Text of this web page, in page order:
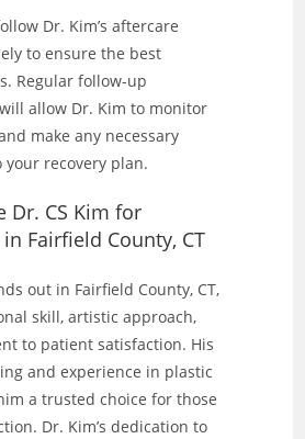
Dr. Kim’s aftercare
to ensure the best
Regular follow-up
allow Dr. Kim to monitor
make any necessary
recovery plan.
Dr. CS Kim for
Fairfield County, CT
out in Fairfield County, CT,
skill, artistic approach,
to patient satisfaction. His
and experience in plastic
a trusted choice for those
Dr. Kim’s dedication to